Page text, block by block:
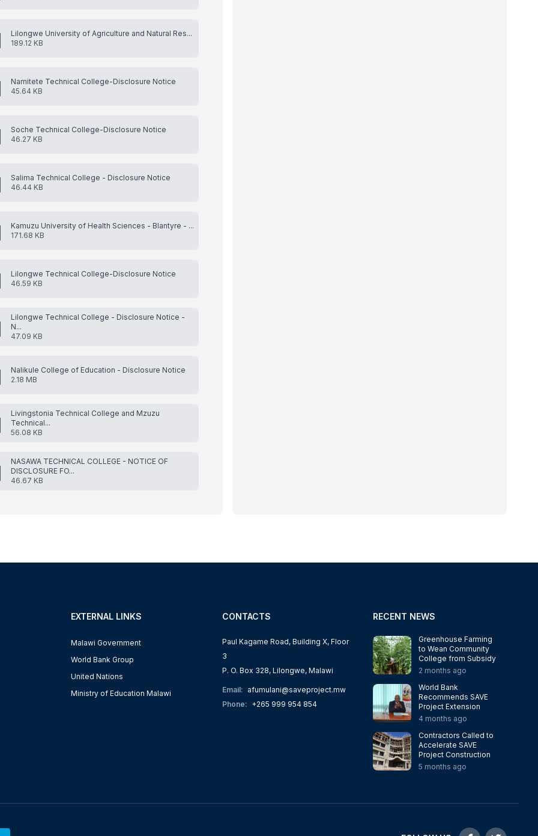
Lilongwe University of Agriculture and Natural Res...
189.12 KB
Namitete Technical College-Disclosure Notice
45.64 KB
Soche Technical College-Disclosure Notice
46.27 KB
Salima Technical College - Disclosure Notice
46.44 KB
Kamuzu University of Health Sciences - Blantyre - ...
171.68 KB
Lilongwe Technical College-Disclosure Notice
46.59 KB
Lilongwe Technical College - Disclosure Notice -
N...
47.09 KB
Nalikule College of Education - Disclosure Notice
2.18 MB
Livingstonia Technical College and Mzuzu
Technical...
56.08 KB
NASAWA TECHNICAL COLLEGE - NOTICE OF
DISCLOSURE FO...
46.67 KB
EXTERNAL LINKS
Malawi Government
World Bank Group
United Nations
Ministry of Education Malawi
CONTACTS
Paul Kagame Road, Building X, Floor
3
P. O. Box 328, Lilongwe, Malawi
Email: afumulani@saveproject.mw
Phone: +265 999 954 854
RECENT NEWS
Greenhouse Farming
to Wean Community
College from Subsidy
2 months ago
World Bank
Recommends SAVE
Project Extension
4 months ago
Contractors Called to
Accelerate SAVE
Project Construction
5 months ago